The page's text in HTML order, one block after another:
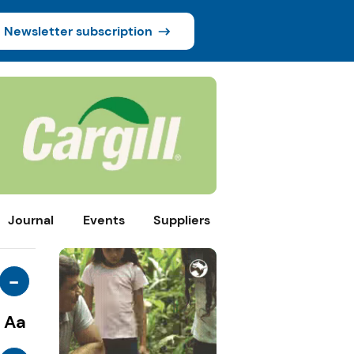
Newsletter subscription
Journal Events Suppliers
-
Aa